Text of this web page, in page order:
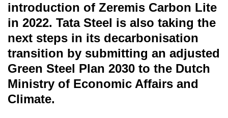
introduction of Zeremis Carbon Lite
in 2022. Tata Steel is also taking the
next steps in its decarbonisation
transition by submitting an adjusted
Green Steel Plan 2030 to the Dutch
Ministry of Economic Affairs and
Climate.